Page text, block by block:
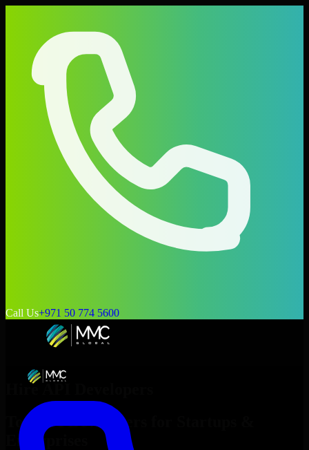
Call Us+971 50 774 5600
Hire API Developers
Top
API Developers
Enterprises